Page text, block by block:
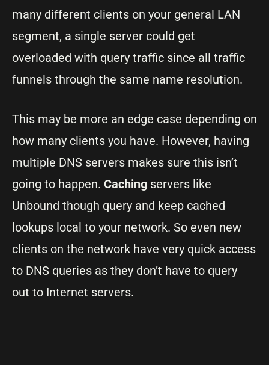
many different clients on your general LAN
segment, a single server could get
overloaded with query traffic since all traffic
funnels through the same name resolution.
This may be more an edge case depending on
how many clients you have. However, having
multiple DNS servers makes sure this isn’t
going to happen. Caching servers like
Unbound though query and keep cached
lookups local to your network. So even new
clients on the network have very quick access
to DNS queries as they don’t have to query
out to Internet servers.